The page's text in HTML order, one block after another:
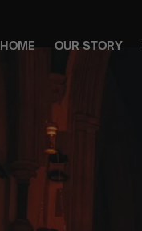
HOME OUR STORY